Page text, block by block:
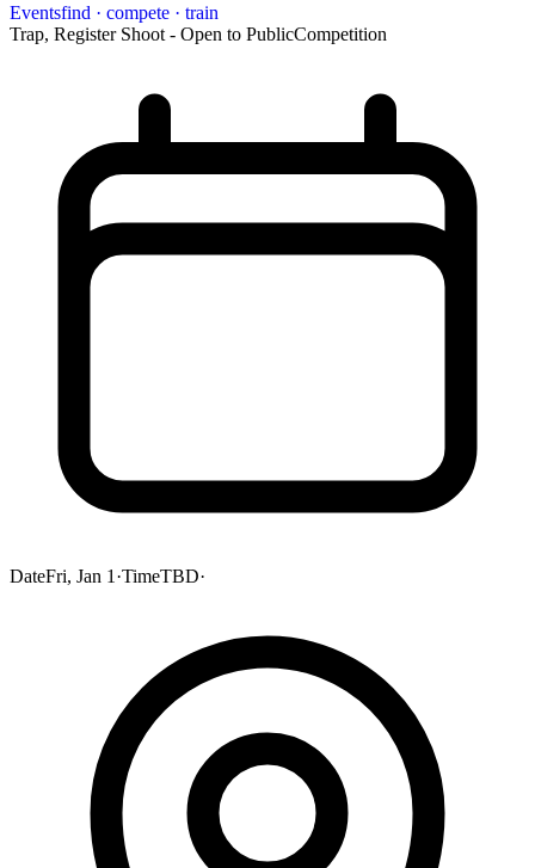
Eventsfind · compete · train
Trap, Register Shoot - Open to PublicCompetition
DateFri, Jan 1 ·TimeTBD·